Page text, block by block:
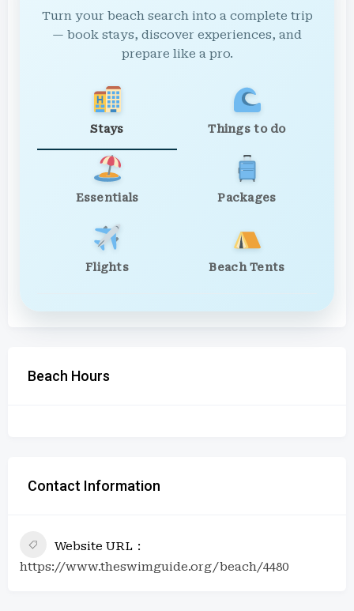
Turn your beach search into a complete trip
— book stays, discover experiences, and
prepare like a pro.
Stays Things to do
Essentials Packages
Flights Beach Tents
Beach Hours
Contact Information
Website URL
https://www.theswimguide.org/beach/4480